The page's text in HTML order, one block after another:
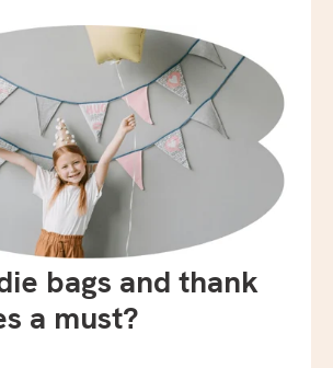
bags and thank
a must?